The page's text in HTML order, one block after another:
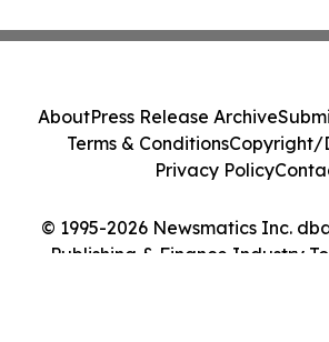
© 1995-2026 Newsmatics Inc.
Publishing & Finance Industry
AboutPress Release Archive
Terms & ConditionsCopyright/
Privacy Policy